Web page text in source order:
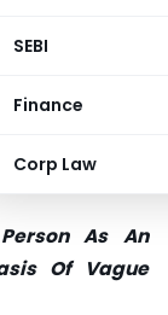
SEBI
Finance
Corp Law
As An
Of Vague